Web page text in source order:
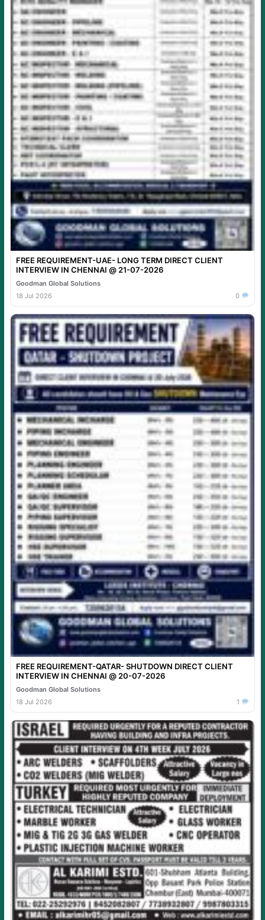
FREE REQUIREMENT-UAE- LONG TERM DIRECT CLIENT
INTERVIEW IN CHENNAI @ 21-07-2026
Goodman Global Solutions
18 Jul 2026
0
FREE REQUIREMENT-QATAR- SHUTDOWN DIRECT CLIENT
INTERVIEW IN CHENNAI @ 20-07-2026
Goodman Global Solutions
18 Jul 2026
1